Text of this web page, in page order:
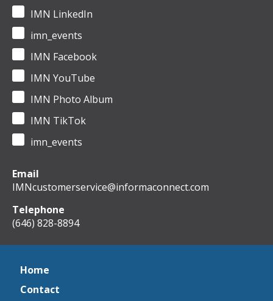
IMN LinkedIn
imn_events
IMN Facebook
IMN YouTube
IMN Photo Album
IMN TikTok
imn_events
Email
IMNcustomerservice@informaconnect.com
Telephone
(646) 828-8894
Home
Contact